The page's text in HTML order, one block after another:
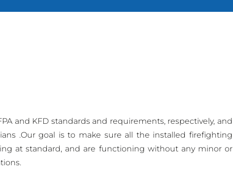
and KFD standards and requirements, respectively, and
.Our goal is to make sure all the installed firefighting
at standard, and are functioning without any minor or